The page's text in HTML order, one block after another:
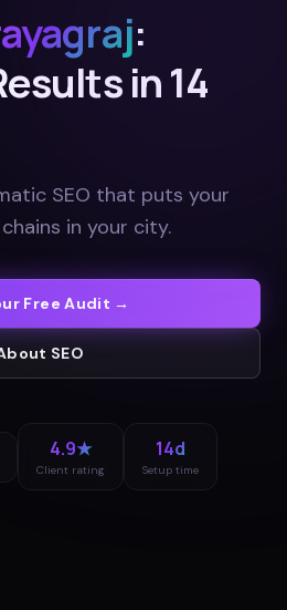
:
in 14
SEO that puts your
in your city.
Free Audit →
SEO
4.9★
Client rating
14d
Setup time